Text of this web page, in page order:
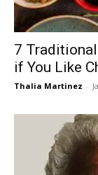
7
if You Like
Thalia Martinez -